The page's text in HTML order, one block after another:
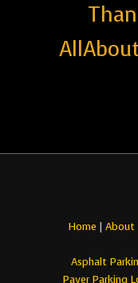
Home | About
Asphalt
Paver Parking